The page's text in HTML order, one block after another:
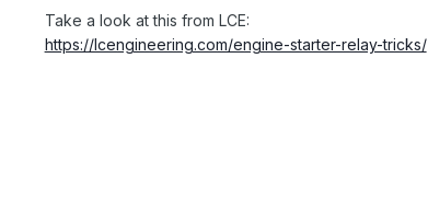
Take a look at this from LCE:
https://lcengineering.com/engine-starter-relay-tricks/